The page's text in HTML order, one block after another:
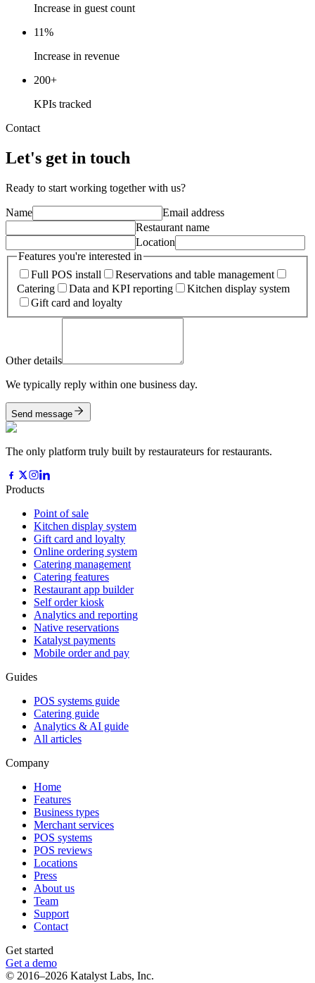
Increase in guest count
11%
Increase in revenue
200+
KPIs tracked
Contact
Let's get in touch
Ready to start working together with us?
Name
Email address
Restaurant name
Location
Features you're interested in
Full POS install
Reservations and table management
Catering
Data and KPI reporting
Kitchen display system
Gift card and loyalty
Other details
We typically reply within one business day.
Send message
The only platform truly built by restaurateurs for restaurants.
Products
Point of sale
Kitchen display system
Gift card and loyalty
Online ordering system
Catering management
Catering features
Restaurant app builder
Self order kiosk
Analytics and reporting
Native reservations
Katalyst payments
Mobile order and pay
Guides
POS systems guide
Catering guide
Analytics & AI guide
All articles
Company
Home
Features
Business types
Merchant services
POS systems
POS reviews
Locations
Press
About us
Team
Support
Contact
Get started
Get a demo
© 2016–2026 Katalyst Labs, Inc.